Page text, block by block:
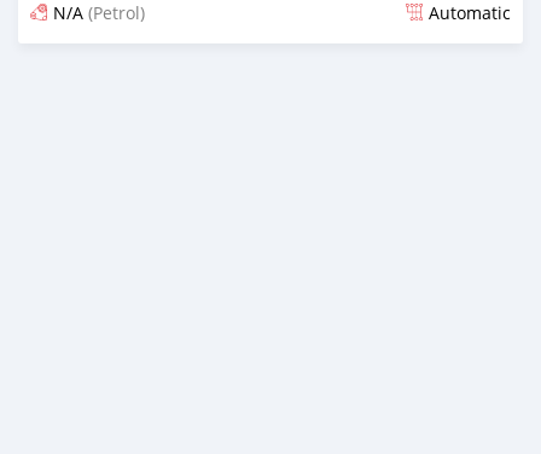
N/A (Petrol) Automatic